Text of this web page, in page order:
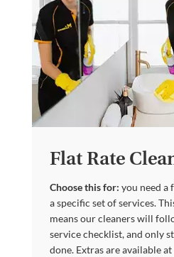
Flat Rate
Choose this for: you need a
a specific set of services.
means our cleaners will
service checklist, and only
done. Extras are available